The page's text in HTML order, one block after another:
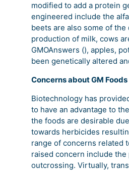
modified to add a protein
engineered include the
beets are also some of
production of milk, cows
GMOAnswers (), apples,
been genetically altered
Concerns about GM Foods
Biotechnology has
to have an advantage to
the foods are desirable
towards herbicides
range of concerns related
raised concern include
outcrossing. Virtually,